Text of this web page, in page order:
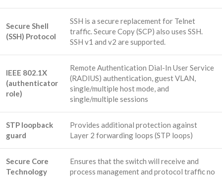
Secure Shell
(SSH) Protocol
SSH is a secure replacement for Telnet
traffic. Secure Copy (SCP) also uses SSH.
SSH v1 and v2 are supported.
IEEE 802.1X
(authenticator
role)
Remote Authentication Dial-In User Service
(RADIUS) authentication, guest VLAN,
single/multiple host mode, and
single/multiple sessions
STP loopback
guard
Provides additional protection against
Layer 2 forwarding loops (STP loops)
Secure Core
Technology
Ensures that the switch will receive and
process management and protocol traffic no